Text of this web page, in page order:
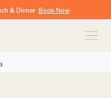
& Dinner Book Now